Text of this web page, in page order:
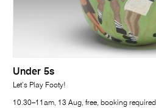
Under 5s
Let’s Play Footy!
10.30–11am, 13 Aug, free, booking required